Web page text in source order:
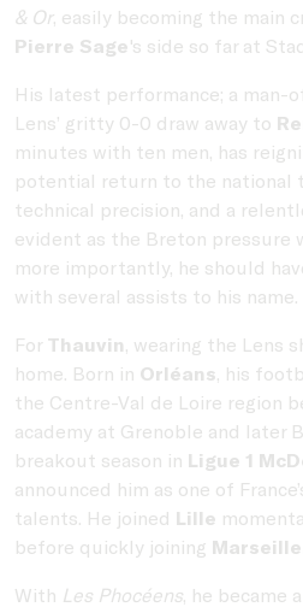
& Or, easily becoming the main
Pierre Sage's side so far at
His latest performance; a man-
Lens’ gritty 0-0 draw away to
minutes with ten men, has
potential return to the national
technical precision, and a
evident as the Breton pressure
more importantly, he should
with several assists to his name.
For Thauvin, wearing the Lens
home. Born in Orléans, his
the Centre-Val de Loire region
academy at Grenoble and later
breakout season in Ligue 1
announced him as one of
talents. He joined Lille
before quickly joining
With Les Phocéens, he became